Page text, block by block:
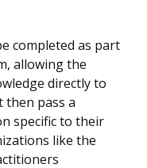
completed as part
allowing the
directly to
then pass a
specific to their
like the